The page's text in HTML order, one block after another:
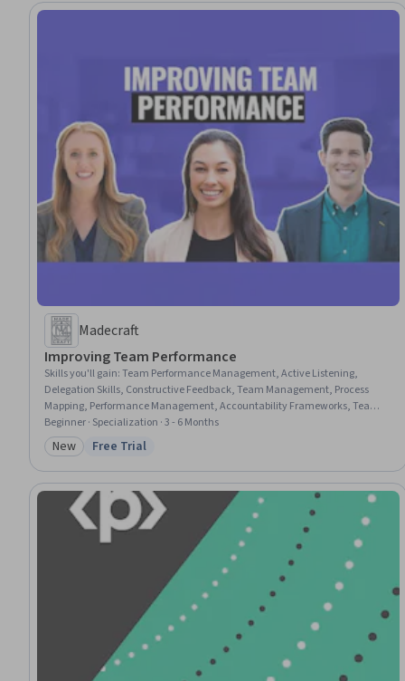
Madecraft
Improving Team Performance
Skills you'll gain:Team Performance Management, Active Listening,
Delegation Skills, Constructive Feedback, Team Management, Process
Mapping, Performance Management, Accountability Frameworks, Team
Leadership, Team Building, Team Motivation, Leadership Development,
Meeting Facilitation, Coaching, Employee Coaching, Accountability,
Conflict Management, Workforce Development, Business Metrics,
Continuous Improvement Process
Beginner · Specialization · 3 - 6 Months
Category: New
New Status: Free Trial
Free Trial